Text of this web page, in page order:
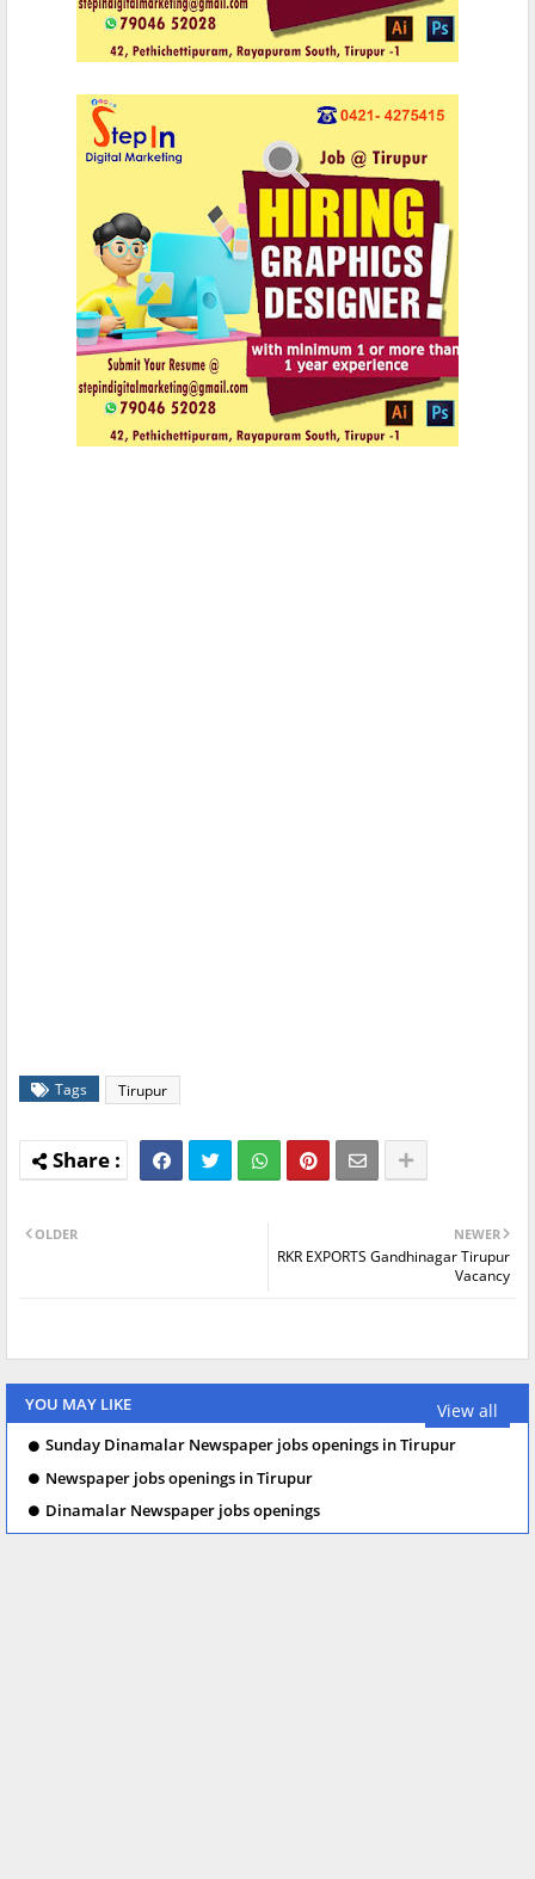
Tags Tirupur
NEWER
RKR EXPORTS Gandhinagar Tirupur
Vacancy
OLDER
YOU MAY LIKE View all
Sunday Dinamalar Newspaper jobs openings in Tirupur
Newspaper jobs openings in Tirupur
Dinamalar Newspaper jobs openings